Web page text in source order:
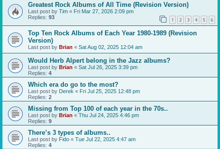
Greatest Rock Albums of All Time (Revision Version)
Last post by Tim « Fri Mar 27, 2026 2:09 pm
Replies: 93 1 2 3 4 5 6
Top Ten Rock Albums of Each Year 1980-1989 (Revision
Version)
Last post by Brian « Sat Aug 02, 2025 12:04 am
Would Herb Alpert belong in the Jazz albums?
Last post by Brian « Sat Jul 26, 2025 3:39 pm
Replies: 4
Which era do go to the most?
Last post by Derek « Fri Jul 25, 2025 12:48 pm
Replies: 2
Missing from Top 100 of each year in the 70s..
Last post by Brian « Thu Jul 24, 2025 4:46 pm
Replies: 9
There’s 3 types of albums..
Last post by Fido « Tue Jul 22, 2025 4:47 am
Replies: 4